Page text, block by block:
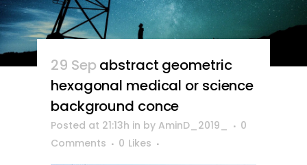
29 Sep abstract geometric
hexagonal medical or science
background conce
Posted at 21:13h in by AminD_2019_
0
Comments
0 Likes